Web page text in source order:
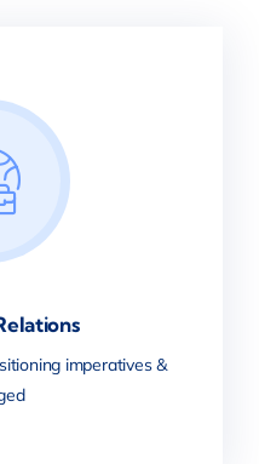
imperatives &